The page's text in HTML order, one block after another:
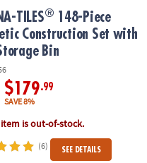
Set with FREE
TILES® 148-Piece
Construction Set with
Bin
$179.99
SAVE 8%
is out-of-stock.
(6) SEE DETAILS